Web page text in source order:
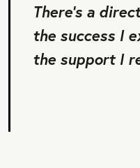
There’s a
the success I
the support I